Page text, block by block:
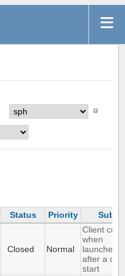
Status Priority
Closed Normal
Client
when
launched
after a
start